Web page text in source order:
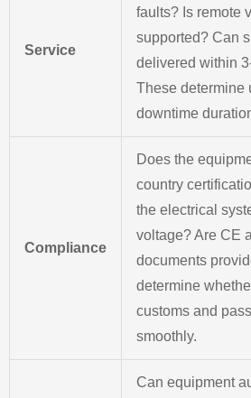
Service
faults? Is remote
supported? Can
delivered within
These determine
downtime
Compliance
Does the
country
the electrical
voltage? Are CE
documents
determine
customs and
smoothly.
Can equipment